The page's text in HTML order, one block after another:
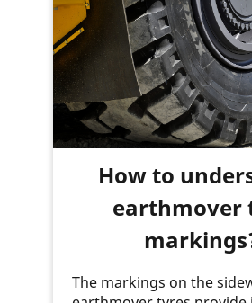
How to
earthmover
The markings on the